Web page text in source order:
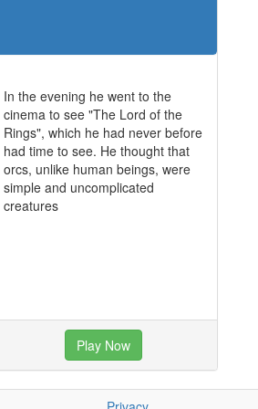
In the evening he went to the
cinema to see "The Lord of the
Rings", which he had never before
had time to see. He thought that
orcs, unlike human beings, were
simple and uncomplicated
creatures
Play Now